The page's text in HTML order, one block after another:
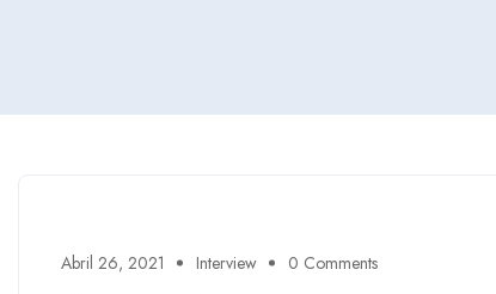
Abril 26, 2021 Interview 0 Comments